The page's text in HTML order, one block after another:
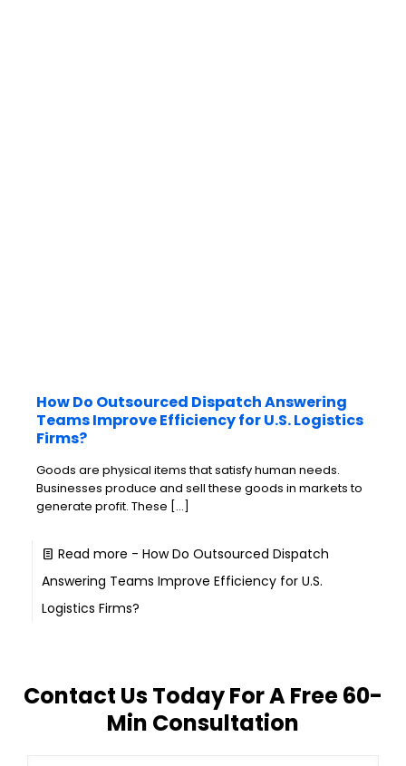
How Do Outsourced Dispatch Answering
Teams Improve Efficiency for U.S. Logistics
Firms?
Goods are physical items that satisfy human needs.
Businesses produce and sell these goods in markets to
generate profit. These […]
Read more - How Do Outsourced Dispatch
Answering Teams Improve Efficiency for U.S.
Logistics Firms?
Contact Us Today For A Free 60-
Min Consultation